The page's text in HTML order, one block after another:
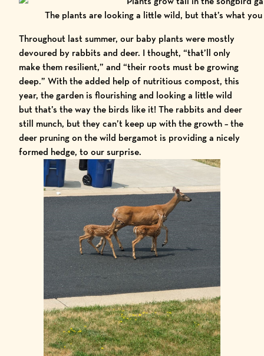
The plants are looking a little wild, but that’s what
Throughout last summer, our baby plants were mostly
devoured by rabbits and deer. I thought, “that’ll only
make them resilient,” and “their roots must be growing
deep.” With the added help of nutritious compost, this
year, the garden is flourishing and looking a little wild
but that’s the way the birds like it! The rabbits and deer
still munch, but they can’t keep up with the growth – the
deer pruning on thewild bergamot is providing a nicely
formed hedge, to our surprise.